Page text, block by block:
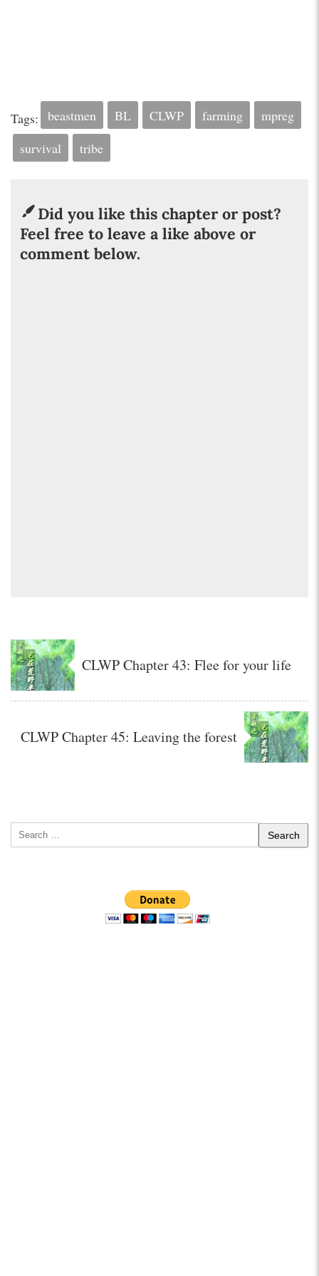
Tags: beastmen BL CLWP farming
mpreg
survival
tribe
Did you like this chapter or post?
Feel free to leave a like above or
comment below.
CLWP Chapter 43: Flee for your life
CLWP Chapter 45: Leaving the forest
Search
for: